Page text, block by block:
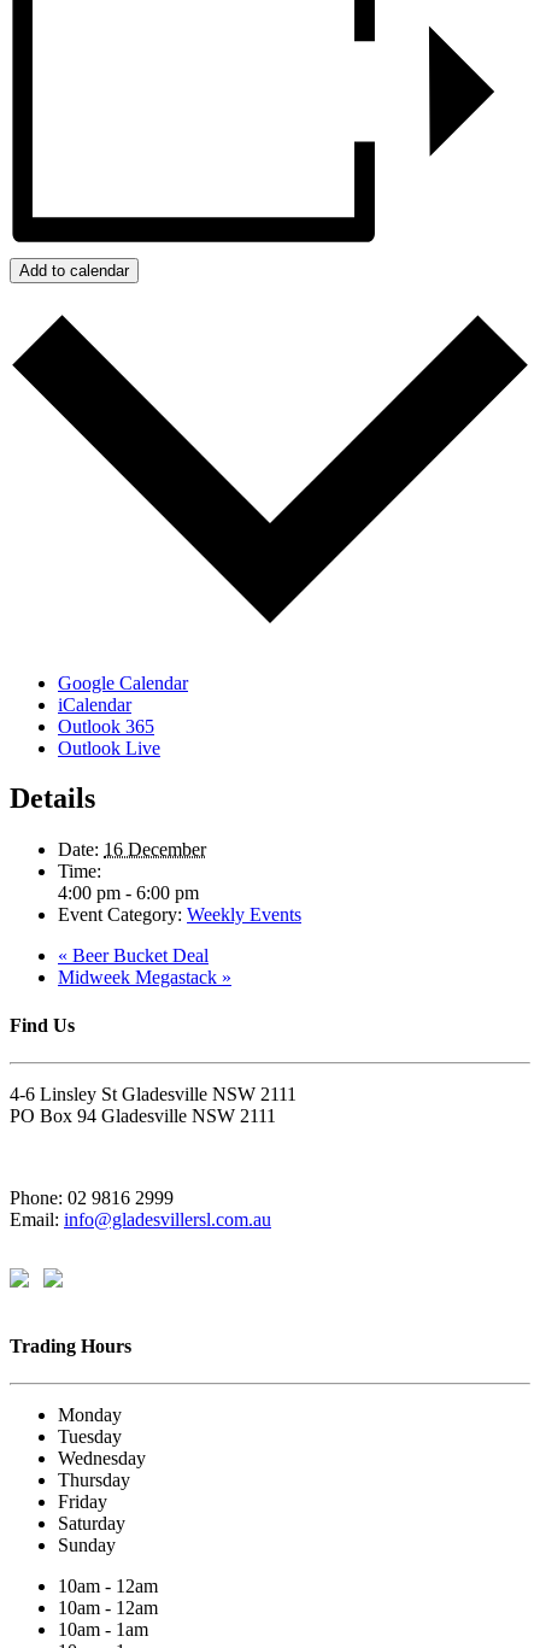
Add to calendar
Google Calendar
iCalendar
Outlook 365
Outlook Live
Details
Date: 16 December
Time:
4:00 pm - 6:00 pm
Event Category: Weekly Events
« Beer Bucket Deal
Midweek Megastack »
Find Us
4-6 Linsley St Gladesville NSW 2111
PO Box 94 Gladesville NSW 2111
Phone: 02 9816 2999
Email: info@gladesvillersl.com.au
Trading Hours
Monday
Tuesday
Wednesday
Thursday
Friday
Saturday
Sunday
10am - 12am
10am - 12am
10am - 1am